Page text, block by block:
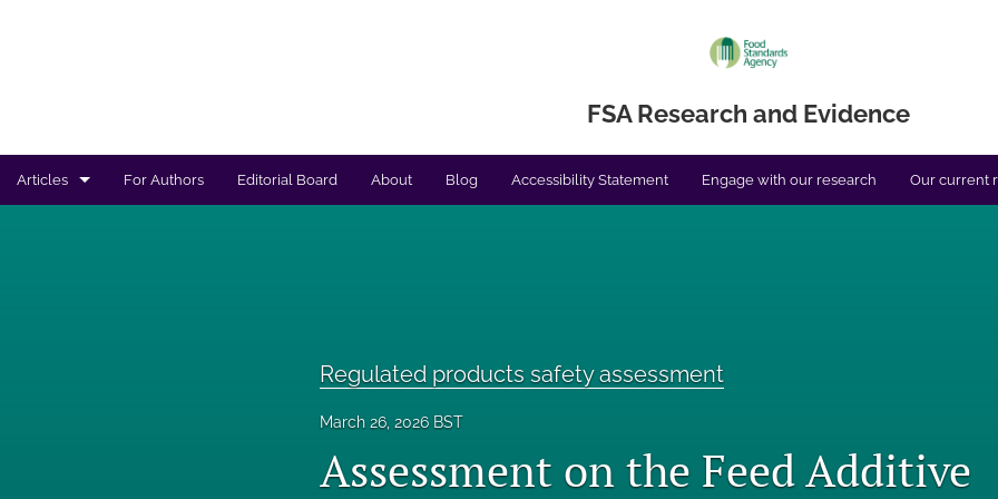
FSA Research and Evidence
Articles For Authors Editorial Board About Blog Accessibility Statement Engage with our research Our current
Regulated products safety assessment
March 26, 2026 BST
Assessment on the Feed Additive